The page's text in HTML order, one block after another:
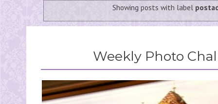
Showing posts with label
Weekly Photo